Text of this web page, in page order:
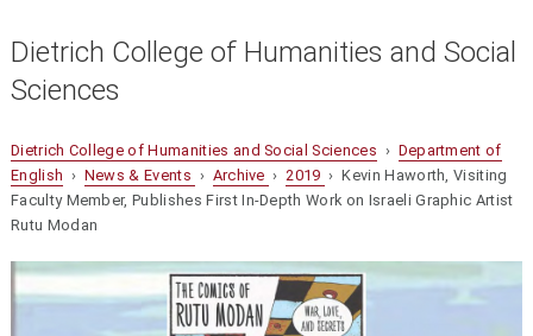
Dietrich College of Humanities and Social
Sciences
Dietrich College of Humanities and Social Sciences › Department of
English › News & Events › Archive ›2019 › Kevin Haworth, Visiting
Faculty Member, Publishes First In-Depth Work on Israeli Graphic Artist
Rutu Modan